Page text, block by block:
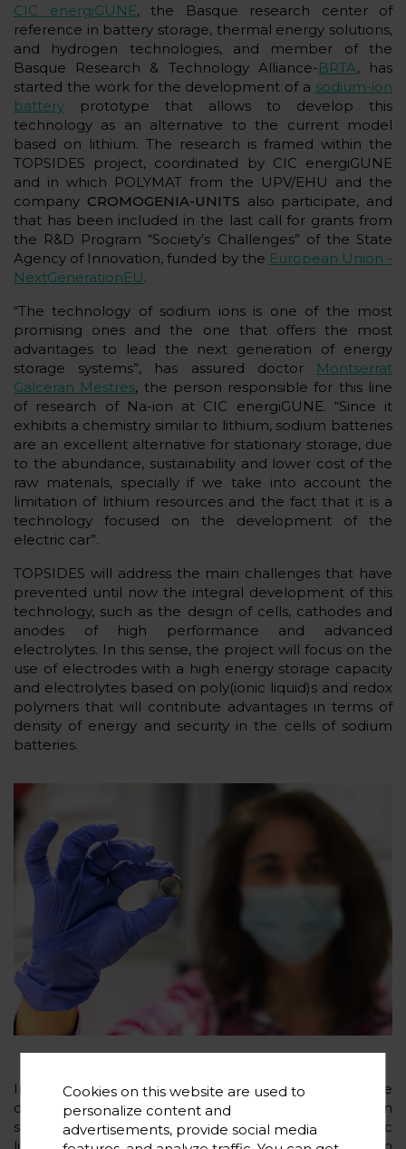
CIC energiGUNE, the Basque research center of
reference in battery storage, thermal energy solutions,
and hydrogen technologies, and member of the
Basque Research & Technology Alliance-BRTA, has
started the work for the development of a sodium-ion
battery prototype that allows to develop this
technology as an alternative to the current model
based on lithium. The research is framed within the
TOPSIDES project, coordinated by CIC energiGUNE
and in which POLYMAT from the UPV/EHU and the
company CROMOGENIA-UNITS also participate, and
that has been included in the last call for grants from
the R&D Program “Society’s Challenges” of the State
Agency of Innovation, funded by the European Union -
NextGenerationEU.
“The technology of sodium ions is one of the most
promising ones and the one that offers the most
advantages to lead the next generation of energy
storage systems”, has assured doctor
Montserrat
Galceran Mestres, the person responsible for this line
of research of Na-ion at CIC energiGUNE. “Since it
exhibits a chemistry similar to lithium, sodium batteries
are an excellent alternative for stationary storage, due
to the abundance, sustainability and lower cost of the
raw materials, specially if we take into account the
limitation of lithium resources and the fact that it is a
technology focused on the development of the
electric car”.
TOPSIDES will address the main challenges that have
prevented until now the integral development of this
technology, such as the design of cells, cathodes and
anodes of high performance and advanced
electrolytes. In this sense, the project will focus on the
use of electrodes with a high energy storage capacity
and electrolytes based on poly(ionic liquid)s and redox
polymers that will contribute advantages in terms of
density of energy and security in the cells of sodium
batteries.
In particular, the advances in materials will include the
development of high-voltage cathodes based on
sodium phosphates, new electrolytes based on ionic
Cookies on this website are used to
personalize content and
advertisements, provide social media